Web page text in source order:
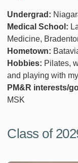
Undergrad:
Medical School:
Medicine,
Hometown:
Hobbies: Pilates,
and playing with
PM&R interests/
MSK
Class of